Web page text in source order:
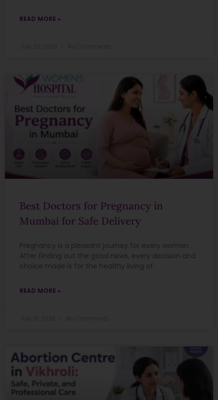
READ MORE »
Best Doctors for Pregnancy in
Mumbai for Safe Delivery
Pregnancy is a pleasant journey for every woman.
After finding out the good news, every decision and
choice made is for the healthy living of
READ MORE »